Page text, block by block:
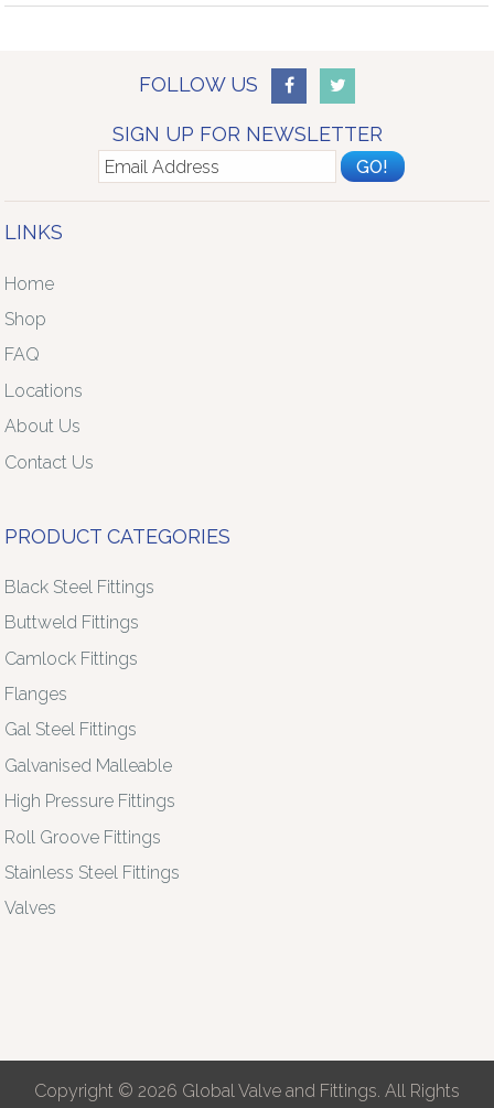
FOLLOW US
SIGN UP FOR NEWSLETTER
LINKS
Home
Shop
FAQ
Locations
About Us
Contact Us
PRODUCT CATEGORIES
Black Steel Fittings
Buttweld Fittings
Camlock Fittings
Flanges
Gal Steel Fittings
Galvanised Malleable
High Pressure Fittings
Roll Groove Fittings
Stainless Steel Fittings
Valves
Copyright © 2026 Global Valve and Fittings. All Rights